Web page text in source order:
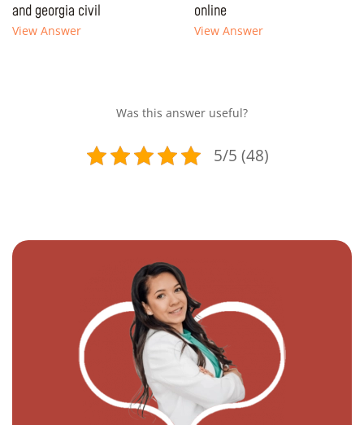
and georgia civil
View Answer
online
View Answer
Was this answer useful?
5/5 (48)